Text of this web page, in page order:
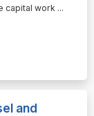
capital work ...
and